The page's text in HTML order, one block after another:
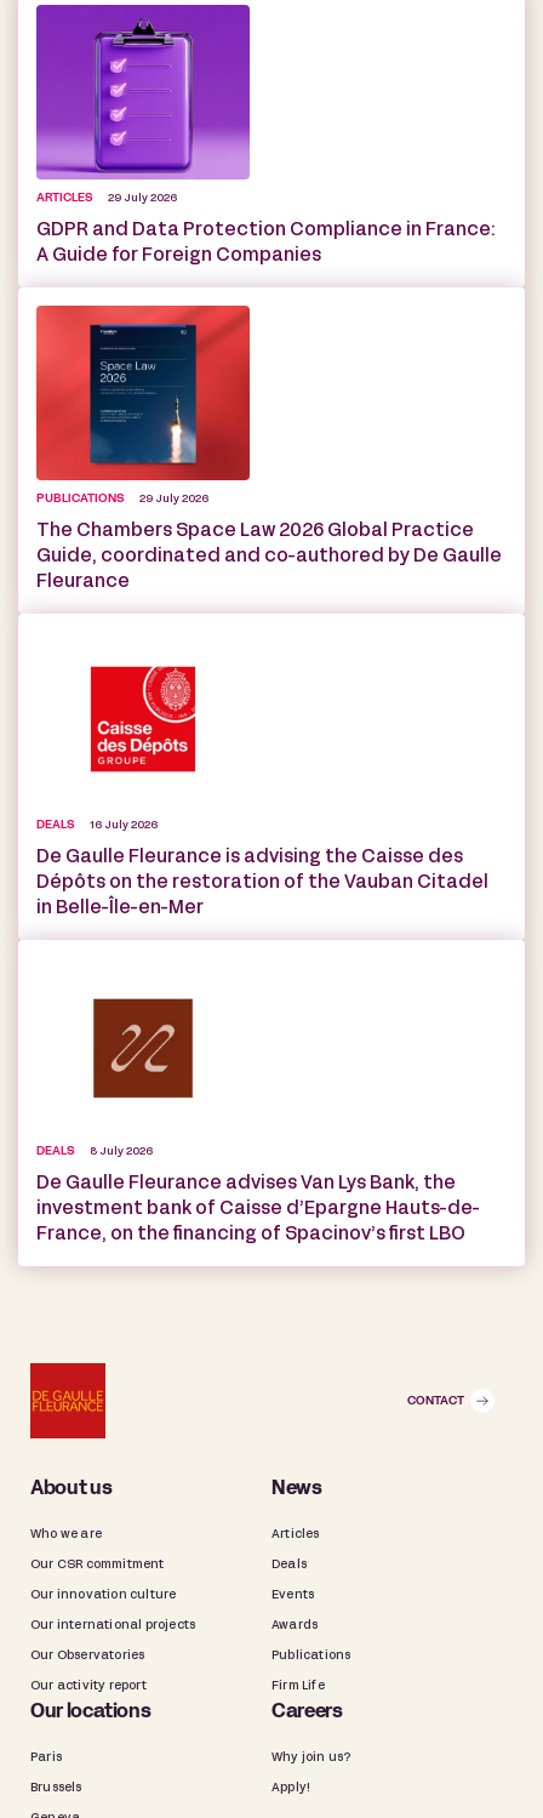
ARTICLES 29 July 2026
GDPR and Data Protection Compliance in France:
A Guide for Foreign Companies
PUBLICATIONS 29 July 2026
The Chambers Space Law 2026 Global Practice
Guide, coordinated and co-authored by De Gaulle
Fleurance
DEALS 16 July 2026
De Gaulle Fleurance is advising the Caisse des
Dépôts on the restoration of the Vauban Citadel
in Belle-Île-en-Mer
DEALS 8 July 2026
De Gaulle Fleurance advises Van Lys Bank, the
investment bank of Caisse d’Epargne Hauts-de-
France, on the financing of Spacinov’s first LBO
CONTACT
About us
Who we are
Our CSR commitment
Our innovation culture
Our international projects
Our Observatories
Our activity report
News
Articles
Deals
Events
Awards
Publications
Firm Life
Our locations
Paris
Brussels
Careers
Why join us?
Apply!